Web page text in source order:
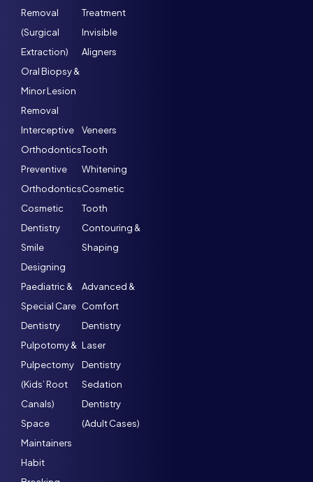
Removal
(Surgical
Extraction)
Oral Biopsy &
Minor Lesion
Removal
Treatment
Invisible
Aligners
Interceptive
Orthodontics
Preventive
Orthodontics
Cosmetic
Dentistry
Smile
Designing
Veneers
Tooth
Whitening
Cosmetic
Tooth
Contouring &
Shaping
Paediatric &
Special Care
Dentistry
Pulpotomy &
Pulpectomy
(Kids’ Root
Canals)
Space
Maintainers
Habit
Advanced &
Comfort
Dentistry
Laser
Dentistry
Sedation
Dentistry
(Adult Cases)